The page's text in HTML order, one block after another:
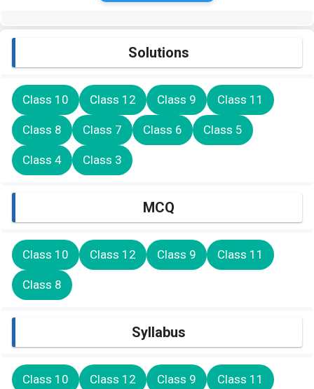
Solutions
Class 10 Class 12 Class 9 Class 11
Class 8 Class 7 Class 6 Class 5
Class 4 Class 3
MCQ
Class 10 Class 12 Class 9 Class 11
Class 8
Syllabus
Class 10 Class 12 Class 9 Class 11